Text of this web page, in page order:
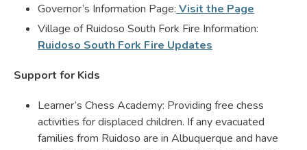
Governor’s Information Page: Visit the Page
Village of Ruidoso South Fork Fire Information:
Ruidoso South Fork Fire Updates
Support for Kids
Learner’s Chess Academy: Providing free chess
activities for displaced children. If any evacuated
families from Ruidoso are in Albuquerque and have